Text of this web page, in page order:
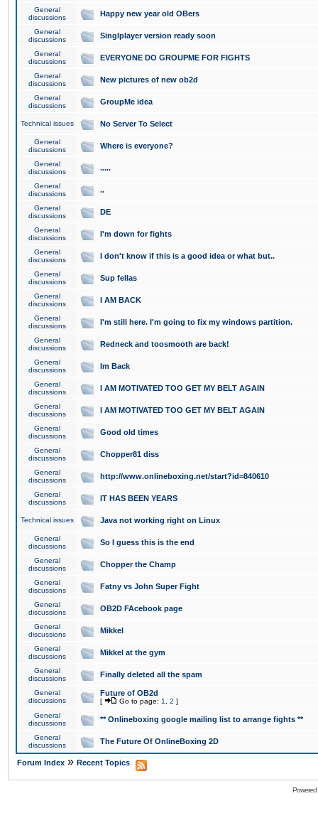
General
discussions
Happy new year old OBers
General
discussions
Singlplayer version ready soon
General
discussions
EVERYONE DO GROUPME FOR FIGHTS
General
discussions
New pictures of new ob2d
General
discussions
GroupMe idea
Technical issues No Server To Select
General
discussions
Where is everyone?
General
discussions
.....
General
discussions
..
General
discussions
DE
General
discussions
I'm down for fights
General
discussions
I don't know if this is a good idea or what but..
General
discussions
Sup fellas
General
discussions
I AM BACK
General
discussions
I'm still here. I'm going to fix my windows partition.
General
discussions
Redneck and toosmooth are back!
General
discussions
Im Back
General
discussions
I AM MOTIVATED TOO GET MY BELT AGAIN
General
discussions
I AM MOTIVATED TOO GET MY BELT AGAIN
General
discussions
Good old times
General
discussions
Chopper81 diss
General
discussions
http://www.onlineboxing.net/start?id=840610
General
discussions
IT HAS BEEN YEARS
Technical issues Java not working right on Linux
General
discussions
So I guess this is the end
General
discussions
Chopper the Champ
General
discussions
Fatny vs John Super Fight
General
discussions
OB2D FAcebook page
General
discussions
Mikkel
General
discussions
Mikkel at the gym
General
discussions
Finally deleted all the spam
General
discussions
Future of OB2d
[ Go to page: 1 2 ]
General
discussions
** Onlineboxing google mailing list to arrange fights **
General
discussions
The Future Of OnlineBoxing 2D
Forum Index » Recent Topics